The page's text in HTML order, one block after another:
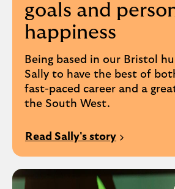
goals and
happiness
Being based in our Bristol
Sally to have the best of
fast-paced career and a
the South West.
Read Sally's story